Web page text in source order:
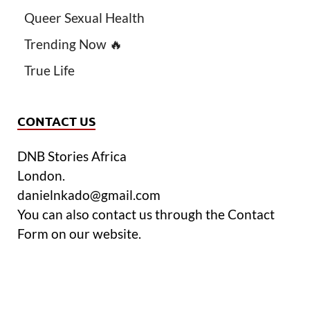
Queer Sexual Health
Trending Now 🔥
True Life
CONTACT US
DNB Stories Africa
London.
danielnkado@gmail.com
You can also contact us through the Contact
Form on our website.